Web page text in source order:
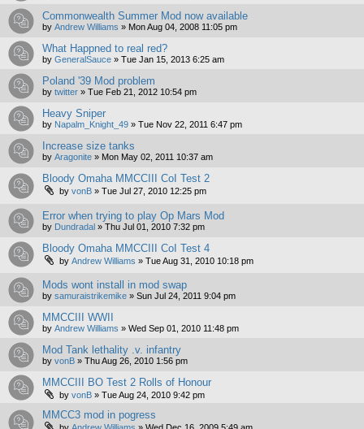
Commonwealth Summer Mod now available
by Andrew Williams » Mon Aug 04, 2008 11:05 pm
What Happned to real red?
by GeneralSauce » Tue Jan 15, 2013 6:25 am
Poland '39 Mod problem
by twitter » Tue Feb 21, 2012 10:54 pm
Heavy Sniper
by Napalm_Knight_49 » Tue Nov 22, 2011 6:47 pm
Increase size tanks
by Aragonite » Mon May 02, 2011 10:37 am
Bloody Omaha MMCCIII CoI Test 2
by vonB » Tue Jul 27, 2010 12:25 pm
Error when trying to play Op Mars Mod
by Dundradal » Thu Jul 01, 2010 7:32 pm
Bloody Omaha MMCCIII CoI Test 4
by Andrew Williams » Tue Aug 31, 2010 10:18 pm
Mods wont install in mod swap
by samuraistrikemike » Sun Jul 24, 2011 9:04 pm
MMCCIII WWII
by Andrew Williams » Wed Sep 01, 2010 11:48 pm
Mod Tank lethality .v. infantry
by vonB » Thu Aug 26, 2010 1:56 pm
MMCCIII BO Test 2 Rolls of Honour
by vonB » Tue Aug 24, 2010 9:42 pm
MMCC3 mod in pogress